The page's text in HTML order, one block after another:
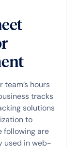
team’s hours
tracks
solutions
to
following are
used in web-